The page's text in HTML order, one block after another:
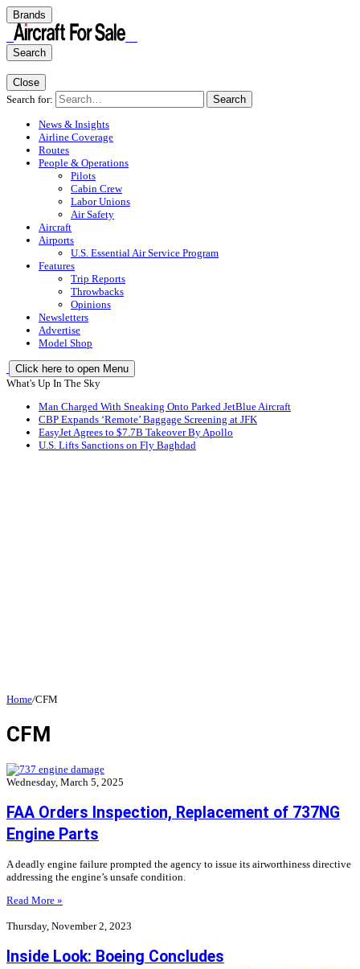
Brands
Search
Close
Search for:
Search
News & Insights
Airline Coverage
Routes
People & Operations
Pilots
Cabin Crew
Labor Unions
Air Safety
Aircraft
Airports
U.S. Essential Air Service Program
Features
Trip Reports
Throwbacks
Opinions
Newsletters
Advertise
Model Shop
Click here to open Menu
What's Up In The Sky
Man Charged With Sneaking Onto Parked JetBlue Aircraft
CBP Expands ‘Remote’ Baggage Screening at JFK
EasyJet Agrees to $7.7B Takeover By Apollo
U.S. Lifts Sanctions on Fly Baghdad
Home/CFM
CFM
Wednesday, March 5, 2025
FAA Orders Inspection, Replacement of 737NG
Engine Parts
A deadly engine failure prompted the agency to issue its airworthiness directive
addressing the engine’s unsafe condition.
Read More »
Thursday, November 2, 2023
Inside Look: Boeing Concludes